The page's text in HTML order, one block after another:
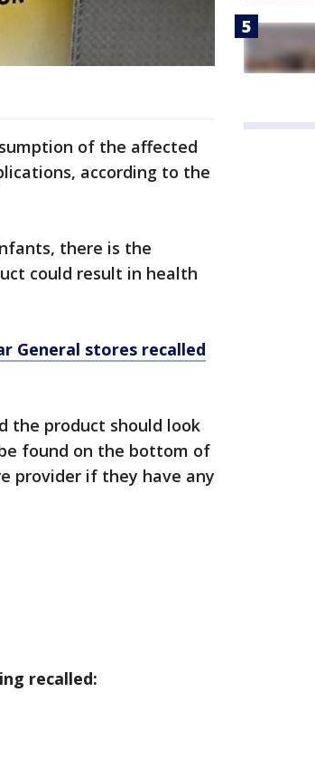
of the affected
according to the
there is the
could result in health
General stores recalled
the product should look
found on the bottom of
provider if they have any
recalled: